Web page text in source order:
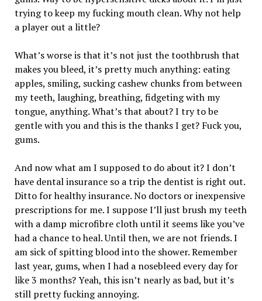
trying to keep my fucking mouth clean. Why not help
a player out a little?
What’s worse is that it’s not just the toothbrush that
makes you bleed, it’s pretty much anything: eating
apples, smiling, sucking cashew chunks from between
my teeth, laughing, breathing, fidgeting with my
tongue, anything. What’s that about? I try to be
gentle with you and this is the thanks I get? Fuck you,
gums.
And now what am I supposed to do about it? I don’t
have dental insurance so a trip the dentist is right out.
Ditto for healthy insurance. No doctors or inexpensive
prescriptions for me. I suppose I’ll just brush my teeth
with a damp microfibre cloth until it seems like you’ve
had a chance to heal. Until then, we are not friends. I
am sick of spitting blood into the shower. Remember
last year, gums, when I had a nosebleed every day for
like 3 months? Yeah, this isn’t nearly as bad, but it’s
still pretty fucking annoying.